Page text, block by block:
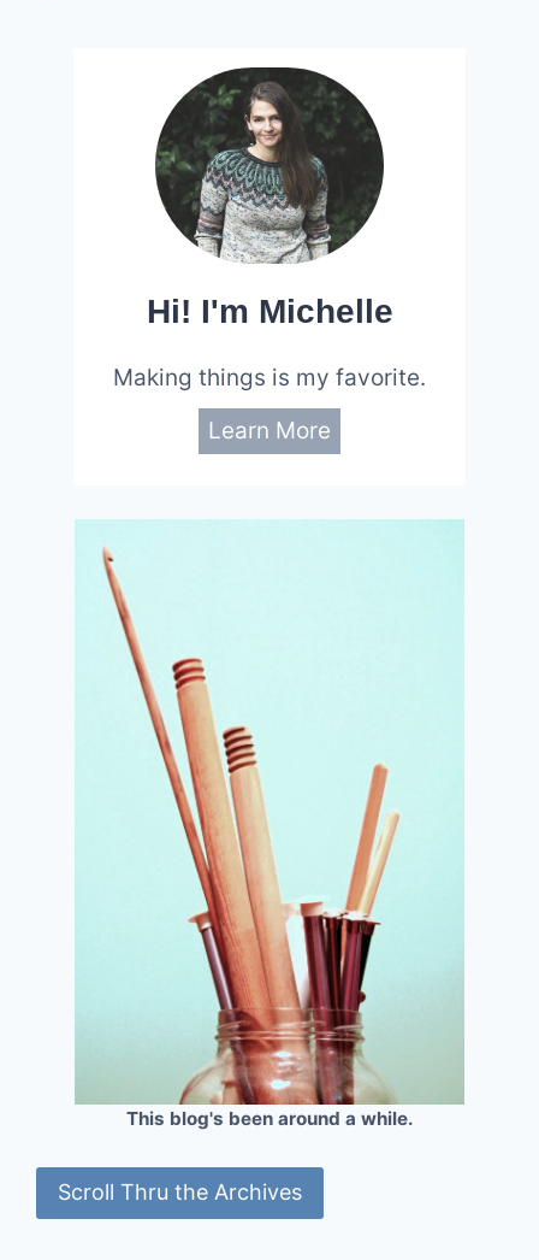
Hi! I'm Michelle
Making things is my favorite.
Learn More
This blog's been around a while.
Scroll Thru the Archives